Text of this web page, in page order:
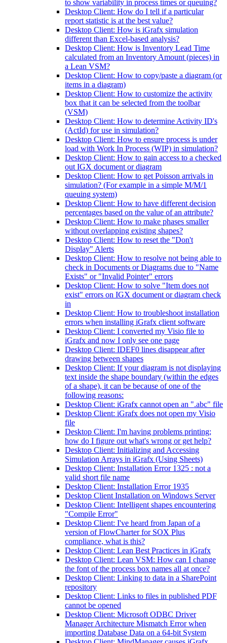
to show variability in process times or queuing?
Desktop Client: How do I tell if a particular
report statistic is at the best value?
Desktop Client: How is iGrafx simulation
different than Excel-based analysis?
Desktop Client: How is Inventory Lead Time
calculated from an Inventory Amount (pieces) in
a Lean VSM?
Desktop Client: How to copy/paste a diagram (or
items in a diagram)
Desktop Client: How to customize the activity
box that it can be selected from the toolbar
(VSM)
Desktop Client: How to determine Activity ID's
(ActId) for use in simulation?
Desktop Client: How to ensure process is under
load with Work In Process (WIP) in simulation?
Desktop Client: How to gain access to a checked
out IGX document or diagram
Desktop Client: How to get Poisson arrivals in
simulation? (For example in a simple M/M/1
queuing system)
Desktop Client: How to have different decision
percentages based on the value of an attribute?
Desktop Client: How to make phases smaller
without overlapping existing shapes?
Desktop Client: How to reset the "Don't
Display" Alerts
Desktop Client: How to resolve not being able to
check in Documents or Diagrams due to "Name
Exists" or "Invalid Pointer" errors
Desktop Client: How to solve "Item does not
exist" errors on IGX document or diagram check
in
Desktop Client: How to troubleshoot installation
errors when installing iGrafx client software
Desktop Client: I converted my Visio file to
iGrafx and now I only see one page
Desktop Client: IDEF0 lines disappear after
drawing between shapes
Desktop Client: If your diagram is not displaying
text inside the shape boundary (within the edges
of a shape), it can be because of one of the
following reasons:
Desktop Client: iGrafx cannot open an ".abc" file
Desktop Client: iGrafx does not open my Visio
file
Desktop Client: I'm having problems printing;
how do I figure out what's wrong or get help?
Desktop Client: Initializing and Accessing
Simulation Arrays in iGrafx (Using Sheets)
Desktop Client: Installation Error 1325 : not a
valid short file name
Desktop Client: Installation Error 1935
Desktop Client Installation on Windows Server
Desktop Client: Intelligent shapes encountering
"Compile Error"
Desktop Client: I've heard from Japan of a
version of FlowCharter for SOX Plus
compliance, what is this?
Desktop Client: Lean Best Practices in iGrafx
Desktop Client: Lean VSM: How can I change
the font of the process box names all at once?
Desktop Client: Linking to data in a SharePoint
repository
Desktop Client: Links to files in published PDF
cannot be opened
Desktop Client: Microsoft ODBC Driver
Manager Architecture Mismatch Error when
importing Database Data on a 64-bit System